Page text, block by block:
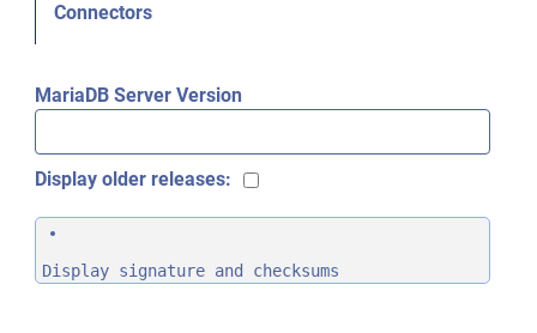
Connectors
MariaDB Server Version
Display older releases:
Display signature and checksums